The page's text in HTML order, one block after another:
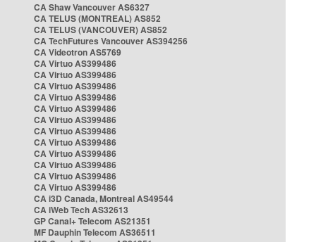
CA Shaw Vancouver AS6327
CA TELUS (MONTREAL) AS852
CA TELUS (VANCOUVER) AS852
CA TechFutures Vancouver AS394256
CA Videotron AS5769
CA Virtuo AS399486
CA Virtuo AS399486
CA Virtuo AS399486
CA Virtuo AS399486
CA Virtuo AS399486
CA Virtuo AS399486
CA Virtuo AS399486
CA Virtuo AS399486
CA Virtuo AS399486
CA Virtuo AS399486
CA Virtuo AS399486
CA Virtuo AS399486
CA i3D Canada, Montreal AS49544
CA iWeb Tech AS32613
GP Canal+ Telecom AS21351
MF Dauphin Telecom AS36511